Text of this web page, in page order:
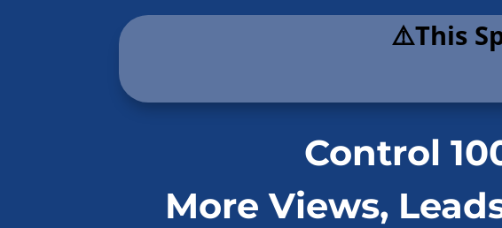
⚠️This
.
Control
More Views,